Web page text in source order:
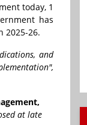
today, 1
has
2025-26.
and
at late